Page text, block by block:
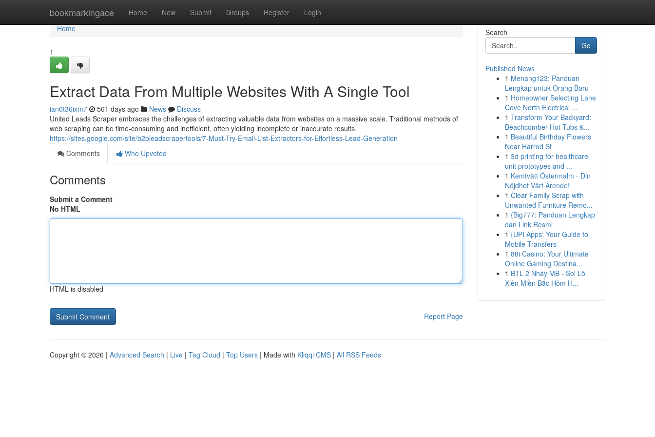
bookmarkingace Home New Submit Groups Register Login
Home
Home
1
Extract Data From Multiple Websites With A Single Tool
ian0t36ixm7 561 days ago News
Discuss
United Leads Scraper embraces the challenges of extracting valuable data from websites on a massive scale. Traditional methods of
web scraping can be time-consuming and inefficient, often yielding incomplete or inaccurate results.
https://sites.google.com/site/b2bleadscrapertools/7-Must-Try-Email-List-Extractors-for-Effortless-Lead-Generation
Comments
Who Upvoted
Comments
Submit a Comment
No HTML
HTML is disabled
Report Page
Search
Go
Published News
1 Menang123: Panduan
Lengkap untuk Orang Baru
1 Homeowner Selecting Lane
Cove North Electrical ...
1 Transform Your Backyard:
Beachcomber Hot Tubs &...
1 Beautiful Birthday Flowers
Near Harrod St
1 3d printing for healthcare
unit prototypes and ...
1 Kemtvätt Östermalm - Din
Nöjdhet Vårt Ärende!
1 Clear Family Scrap with
Unwanted Furniture Remo...
1 {Big777: Panduan Lengkap
dan Link Resmi
1 {UPI Apps: Your Guide to
Mobile Transfers
1 88i Casino: Your Ultimate
Online Gaming Destina...
1 BTL 2 Nháy MB - Soi Lô
Xiên Miền Bắc Hôm H...
Copyright © 2026 | Advanced Search | Live | Tag Cloud | Top Users | Made with Kliqqi CMS | All RSS Feeds